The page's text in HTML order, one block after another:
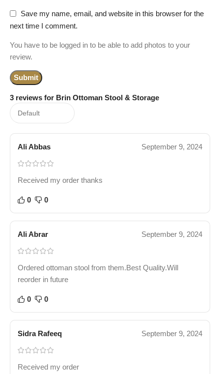
3 reviews for Brin Ottoman Stool & Storage
Ali Abbas September 9, 2024
Received my order thanks
0 0
Ali Abrar September 9, 2024
Ordered ottoman stool from them.Best Quality.Will
reorder in future
0 0
Sidra Rafeeq September 9, 2024
Received my order
Save my name, email, and website in this browser for the
next time I comment.
You have to be logged in to be able to add photos to your
review.